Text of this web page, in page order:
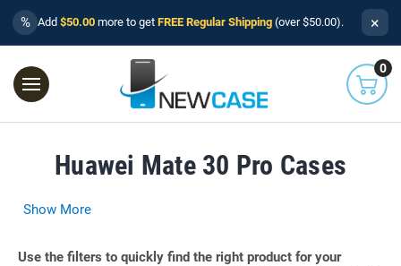
% Add $50.00 more to get FREE Regular Shipping (over $50.00). ×
0
Huawei Mate 30 Pro Cases
Show More
Use the filters to quickly find the right product for your